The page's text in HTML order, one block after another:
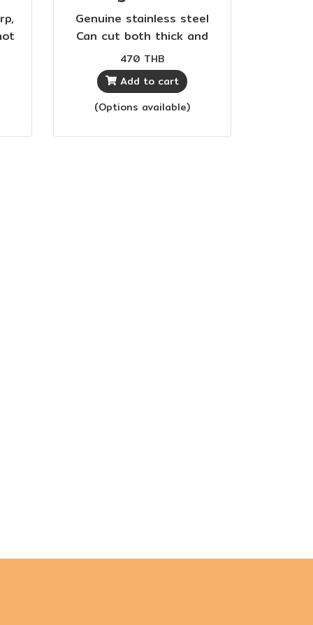
Genuine stainless steel
Can cut both thick and
thin fabrics Sharp, durable,
cost-effective
470 THB
Add to cart
(Options available)